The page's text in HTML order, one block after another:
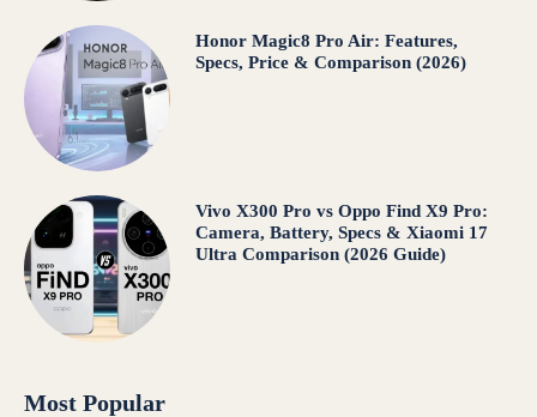
Honor Magic8 Pro Air: Features,
Specs, Price & Comparison (2026)
Vivo X300 Pro vs Oppo Find X9 Pro:
Camera, Battery, Specs & Xiaomi 17
Ultra Comparison (2026 Guide)
Most Popular